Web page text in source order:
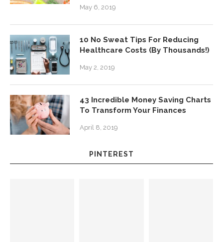
May 6, 2019
10 No Sweat Tips For Reducing
Healthcare Costs (By Thousands!)
May 2, 2019
43 Incredible Money Saving Charts
To Transform Your Finances
April 8, 2019
PINTEREST